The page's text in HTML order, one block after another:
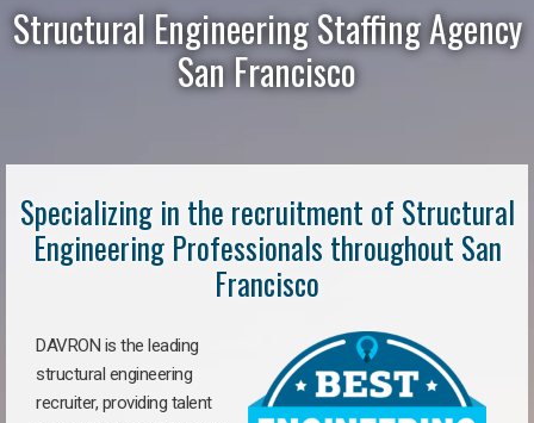
Structural Engineering Staffing Agency
San Francisco
Specializing in the recruitment of Structural
Engineering Professionals throughout San
Francisco
DAVRON is the leading
structural engineering
recruiter, providing talent